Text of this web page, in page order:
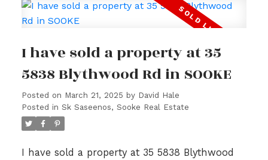
I have sold a property at 35
5838 Blythwood Rd in SOOKE
Posted on March 21, 2025 by David Hale
Posted in Sk Saseenos, Sooke Real Estate
I have sold a property at 35 5838 Blythwood